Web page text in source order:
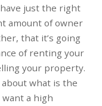
just the right
amount of owner
that it’s going
of renting your
your property.
about what is the
a high